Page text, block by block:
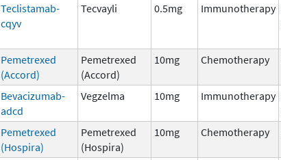
Teclistamab-
cqyv
Tecvayli 0.5mg Immunotherapy
Pemetrexed
(Accord)
Pemetrexed
(Accord)
10mg Chemotherapy
Bevacizumab-
adcd
Vegzelma 10mg Immunotherapy
Pemetrexed
(Hospira)
Pemetrexed
(Hospira)
10mg Chemotherapy